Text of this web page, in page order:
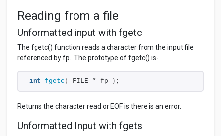
Reading from a file
Unformatted input with fgetc
The fgetc() function reads a character from the input file
referenced by fp. The prototype of fgetc() is-
int fgetc ( FILE * fp ) ;
Returns the character read or EOF is there is an error.
Unformatted Input with fgets